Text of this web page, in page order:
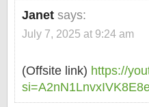
Janet says:
July 7, 2025 at 9:24 am
(Offsite link) https://